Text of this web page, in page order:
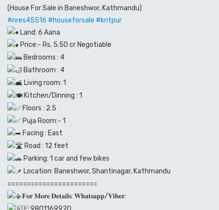
(House For Sale in Baneshwor, Kathmandu)
#nres45516 #houseforsale #kritpur
Land: 6 Aana
Price:- Rs. 5.50 cr Negotiable
Bedrooms : 4
Bathroom : 4
Living room: 1
Kitchen/Dinning : 1
Floors : 2.5
Puja Room:- 1
Facing : East
Road : 12 feet
Parking: 1 car and few bikes
Location: Baneshwor, Shantinagar, Kathmandu
=======================
𝐅𝐨𝐫 𝐌𝐨𝐫𝐞 𝐃𝐞𝐭𝐚𝐢𝐥𝐬: 𝐖𝐡𝐚𝐭𝐬𝐚𝐩𝐩/𝐕𝐢𝐛𝐞𝐫: